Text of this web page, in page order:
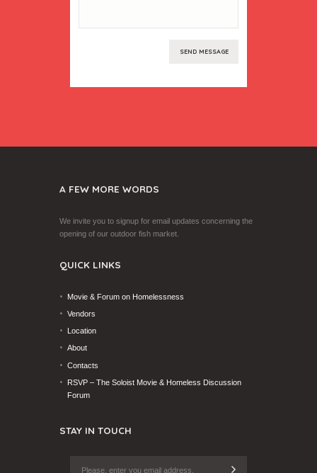
SEND MESSAGE
A FEW MORE WORDS
We invite you to signup for email updates concerning the
opening of our outdoor fish market.
QUICK LINKS
Movie & Forum on Homelessness
Vendors
Location
About
Contacts
RSVP – The Soloist Movie & Homeless Discussion
Forum
STAY IN TOUCH